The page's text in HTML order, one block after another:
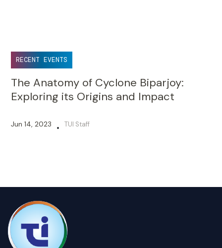
RECENT EVENTS
The Anatomy of Cyclone Biparjoy:
Exploring its Origins and Impact
Jun 14, 2023 • TUI Staff